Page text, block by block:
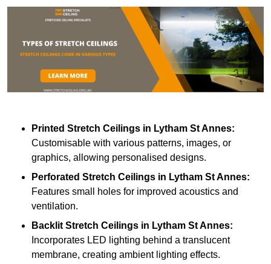
Printed Stretch Ceilings in Lytham St Annes:
Customisable with various patterns, images, or
graphics, allowing personalised designs.
Perforated Stretch Ceilings in Lytham St Annes:
Features small holes for improved acoustics and
ventilation.
Backlit Stretch Ceilings in Lytham St Annes:
Incorporates LED lighting behind a translucent
membrane, creating ambient lighting effects.